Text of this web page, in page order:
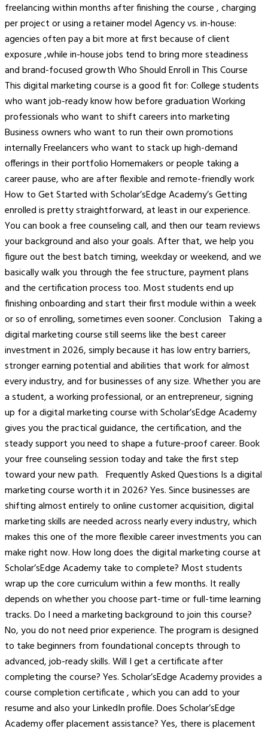
freelancing within months after finishing the course , charging
per project or using a retainer model Agency vs. in-house:
agencies often pay a bit more at first because of client
exposure ,while in-house jobs tend to bring more steadiness
and brand-focused growth Who Should Enroll in This Course
This digital marketing course is a good fit for: College students
who want job-ready know how before graduation Working
professionals who want to shift careers into marketing
Business owners who want to run their own promotions
internally Freelancers who want to stack up high-demand
offerings in their portfolio Homemakers or people taking a
career pause, who are after flexible and remote-friendly work
How to Get Started with Scholar’sEdge Academy’s Getting
enrolled is pretty straightforward, at least in our experience.
You can book a free counseling call, and then our team reviews
your background and also your goals. After that, we help you
figure out the best batch timing, weekday or weekend, and we
basically walk you through the fee structure, payment plans
and the certification process too. Most students end up
finishing onboarding and start their first module within a week
or so of enrolling, sometimes even sooner. Conclusion Taking a
digital marketing course still seems like the best career
investment in 2026, simply because it has low entry barriers,
stronger earning potential and abilities that work for almost
every industry, and for businesses of any size. Whether you are
a student, a working professional, or an entrepreneur, signing
up for a digital marketing course with Scholar’sEdge Academy
gives you the practical guidance, the certification, and the
steady support you need to shape a future-proof career. Book
your free counseling session today and take the first step
toward your new path. Frequently Asked Questions Is a digital
marketing course worth it in 2026? Yes. Since businesses are
shifting almost entirely to online customer acquisition, digital
marketing skills are needed across nearly every industry, which
makes this one of the more flexible career investments you can
make right now. How long does the digital marketing course at
Scholar’sEdge Academy take to complete? Most students
wrap up the core curriculum within a few months. It really
depends on whether you choose part-time or full-time learning
tracks. Do I need a marketing background to join this course?
No, you do not need prior experience. The program is designed
to take beginners from foundational concepts through to
advanced, job-ready skills. Will I get a certificate after
completing the course? Yes. Scholar’sEdge Academy provides a
course completion certificate , which you can add to your
resume and also your LinkedIn profile. Does Scholar’sEdge
Academy offer placement assistance? Yes, there is placement